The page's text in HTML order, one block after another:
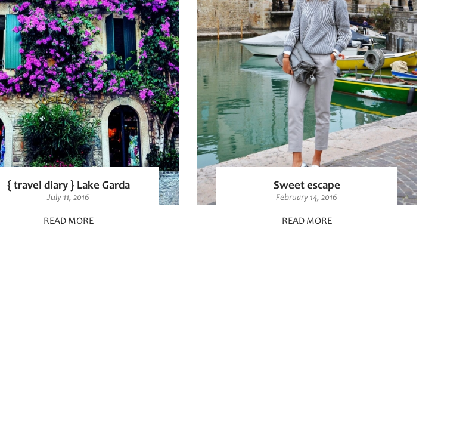
{ travel diary } Lake Garda
July 11, 2016
READ MORE
Sweet escape
February 14, 2016
READ MORE